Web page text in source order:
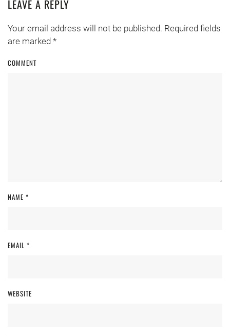
LEAVE A REPLY
Your email address will not be published. Required fields
are marked *
COMMENT
NAME *
EMAIL *
WEBSITE